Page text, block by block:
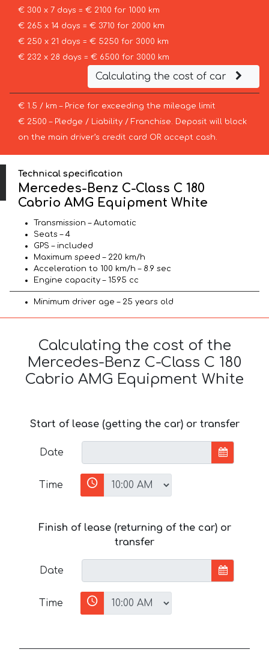
€ 300 x 7 days = € 2100 for 1000 km
€ 265 x 14 days = € 3710 for 2000 km
€ 250 x 21 days = € 5250 for 3000 km
€ 232 x 28 days = € 6500 for 3000 km
Calculating the cost of car
€ 1.5 / km – Price for exceeding the mileage limit
€ 2500 – Pledge / Liability / Franchise. Deposit will block
on the main driver’s credit card OR accept cash.
Technical specification
Mercedes-Benz C-Class C 180
Cabrio AMG Equipment White
Transmission – Automatic
Seats – 4
GPS – included
Maximum speed – 220 km/h
Acceleration to 100 km/h – 8.9 sec
Engine capacity – 1595 cc
Minimum driver age – 25 years old
Calculating the cost of the
Mercedes-Benz C-Class C 180
Cabrio AMG Equipment White
Start of lease (getting the car) or transfer
Date
Time
Finish of lease (returning of the car) or
transfer
Date
Time